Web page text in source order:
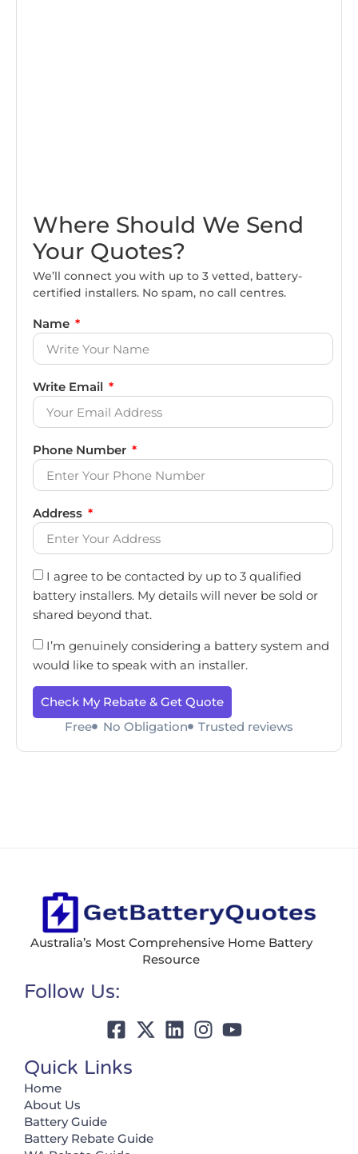
Where Should We Send
Your Quotes?
We’ll connect you with up to 3 vetted, battery-
certified installers. No spam, no call centres.
Name
Write Email
Phone Number
Address
I agree to be contacted by up to 3 qualified
battery installers. My details will never be sold or
shared beyond that.
I’m genuinely considering a battery system and
would like to speak with an installer.
Check My Rebate & Get Quote
Free
No Obligation Trusted reviews
Australia’s Most Comprehensive Home Battery
Resource
Follow Us:
Quick Links
Home
About Us
Battery Guide
Battery Rebate Guide